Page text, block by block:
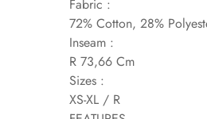
Fabric :
72% Cotton, 28%
Inseam :
R 73,66 Cm
Sizes :
XS-XL / R